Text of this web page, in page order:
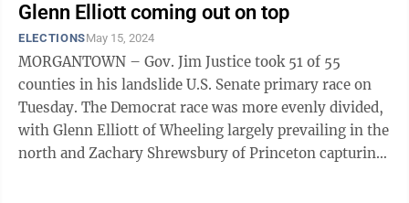
Glenn Elliott coming out on top
ELECTIONSMay 15, 2024
MORGANTOWN – Gov. Jim Justice took 51 of 55
counties in his landslide U.S. Senate primary race on
Tuesday. The Democrat race was more evenly divided,
with Glenn Elliott of Wheeling largely prevailing in the
north and Zachary Shrewsbury of Princeton capturing